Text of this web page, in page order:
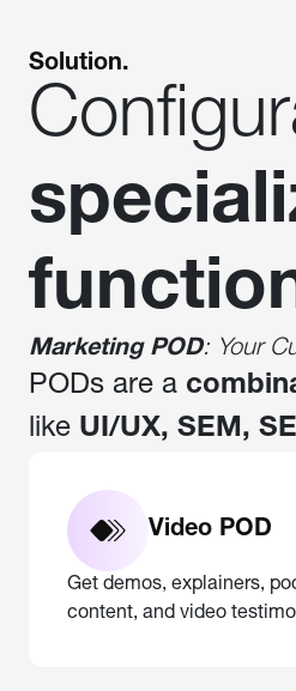
Solution.
Marketing POD: Your
PODs are a
like UI/UX, SEM,
Video POD
Get demos, explainers,
content, and video